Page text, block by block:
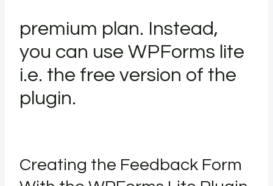
premium plan. Instead,
you can use WPForms lite
i.e. the free version of the
plugin.
Creating the Feedback Form